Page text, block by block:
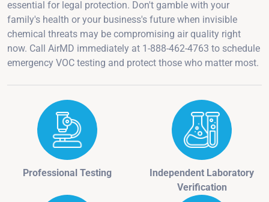
essential for legal protection. Don't gamble with your
family's health or your business's future when invisible
chemical threats may be compromising air quality right
now. Call AirMD immediately at 1-888-462-4763 to schedule
emergency VOC testing and protect those who matter most.
Professional Testing
Independent Laboratory
Verification